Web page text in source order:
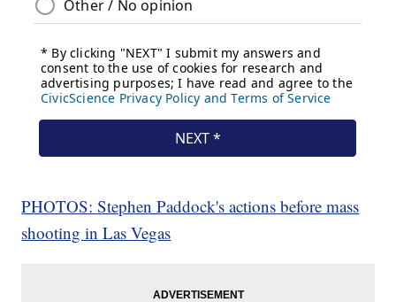
PHOTOS: Stephen Paddock's actions before mass
shooting in Las Vegas